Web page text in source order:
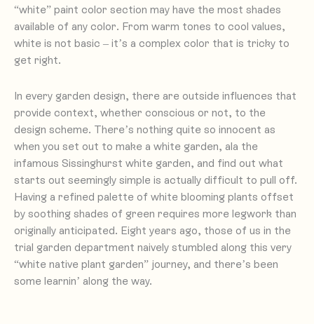
“white” paint color section may have the most shades
available of any color. From warm tones to cool values,
white is not basic – it’s a complex color that is tricky to
get right.
In every garden design, there are outside influences that
provide context, whether conscious or not, to the
design scheme. There’s nothing quite so innocent as
when you set out to make a white garden, ala the
infamous Sissinghurst white garden, and find out what
starts out seemingly simple is actually difficult to pull off.
Having a refined palette of white blooming plants offset
by soothing shades of green requires more legwork than
originally anticipated. Eight years ago, those of us in the
trial garden department naively stumbled along this very
“white native plant garden” journey, and there’s been
some learnin’ along the way.